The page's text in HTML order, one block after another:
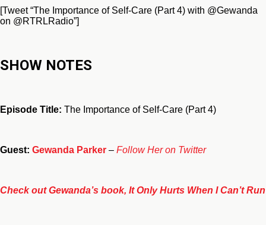
[Tweet “The Importance of Self-Care (Part 4) with @Gewanda
on @RTRLRadio”]
SHOW NOTES
Episode Title: The Importance of Self-Care (Part 4)
Guest: Gewanda Parker – Follow Her on Twitter
Check out Gewanda’s book, It Only Hurts When I Can’t Run